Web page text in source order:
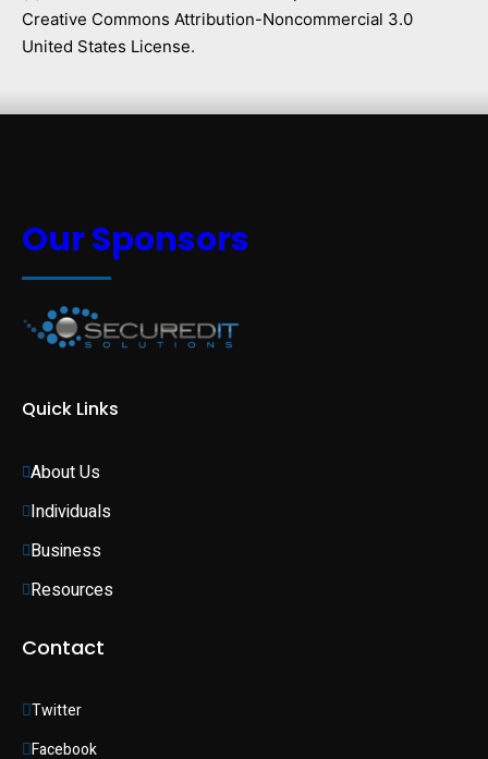
Creative Commons Attribution-Noncommercial 3.0
United States License.
Our Sponsors
Quick Links
About Us
Individuals
Business
Resources
Contact
Twitter
Facebook